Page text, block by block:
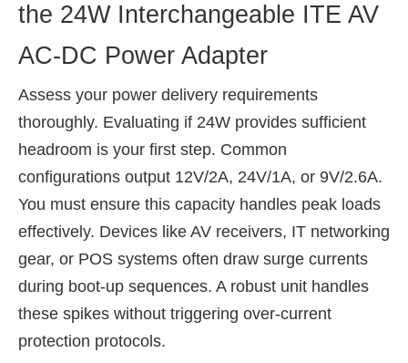
the 24W Interchangeable ITE AV
AC-DC Power Adapter
Assess your power delivery requirements
thoroughly. Evaluating if 24W provides sufficient
headroom is your first step. Common
configurations output 12V/2A, 24V/1A, or 9V/2.6A.
You must ensure this capacity handles peak loads
effectively. Devices like AV receivers, IT networking
gear, or POS systems often draw surge currents
during boot-up sequences. A robust unit handles
these spikes without triggering over-current
protection protocols.